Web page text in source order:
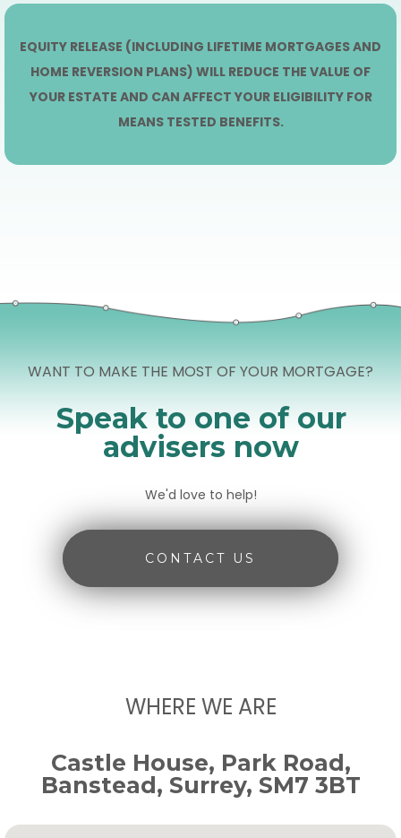
EQUITY RELEASE (INCLUDING LIFETIME MORTGAGES AND
HOME REVERSION PLANS) WILL REDUCE THE VALUE OF
YOUR ESTATE AND CAN AFFECT YOUR ELIGIBILITY FOR
MEANS TESTED BENEFITS.
WANT TO MAKE THE MOST OF YOUR MORTGAGE?
Speak to one of our
advisers now
We'd love to help!
CONTACT US
WHERE WE ARE
Castle House, Park Road,
Banstead, Surrey, SM7 3BT